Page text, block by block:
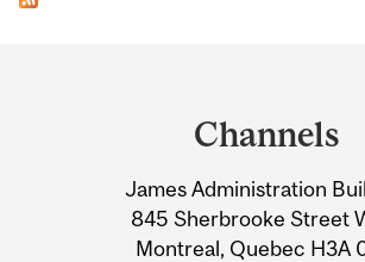
Information
Channels
James Administration
845 Sherbrooke Street
Montreal, Quebec H3A